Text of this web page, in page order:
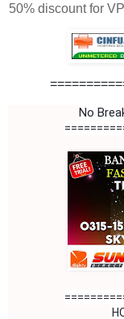
50% discount for
No